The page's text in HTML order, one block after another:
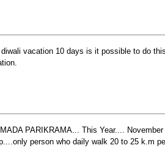
vacation 10 days is it possible to do
PARIKRAMA... This Year....
person who daily walk 20 to 25 k.m